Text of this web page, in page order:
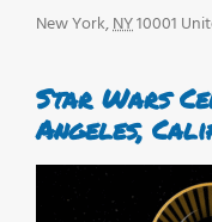
New York,NY10001
Star Wars
Angeles,